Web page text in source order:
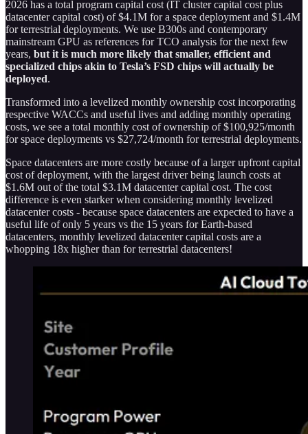
2026 has a total program capital cost (IT cluster capital cost plus
datacenter capital cost) of $4.1M for a space deployment and $1.4M
for terrestrial deployments. We use B300s and contemporary
mainstream GPU as references for TCO analysis for the next few
years, but it is much more likely that smaller, efficient and
specialized chips akin to Tesla’s FSD chips will actually be
deployed.
Transformed into a levelized monthly ownership cost incorporating
respective WACCs and useful lives and adding monthly operating
costs, we see a total monthly cost of ownership of $100,925/month
for space deployments vs $27,724/month for terrestrial deployments.
Space datacenters are more costly because of a larger upfront capital
cost of deployment, with the largest driver being launch costs at
$1.6M out of the total $3.1M datacenter capital cost. The cost
difference is even starker when considering monthly levelized
datacenter costs - because space datacenters are expected to have a
useful life of only 5 years vs the 15 years for Earth-based
datacenters, monthly levelized datacenter capital costs are a
whopping 18x higher than for terrestrial datacenters!